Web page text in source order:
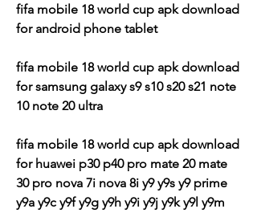
fifa mobile 18 world cup apk download
for android phone tablet
fifa mobile 18 world cup apk download
for samsung galaxy s9 s10 s20 s21 note
10 note 20 ultra
fifa mobile 18 world cup apk download
for huawei p30 p40 pro mate 20 mate
30 pro nova 7i nova 8i y9 y9s y9 prime
y9a y9c y9f y9g y9h y9i y9j y9k y9l y9m